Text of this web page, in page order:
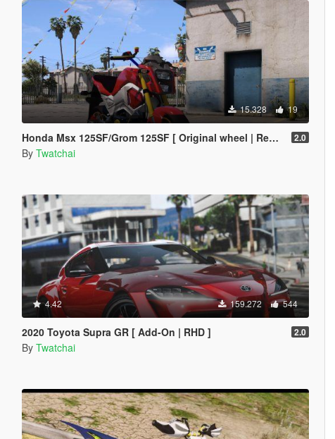
15.328 19
Honda Msx 125SF/Grom 125SF [ Original wheel | Replace ]🔥 2.0
By Twatchai
4.42 159.272 544
2020 Toyota Supra GR [ Add-On | RHD ] 2.0
By Twatchai